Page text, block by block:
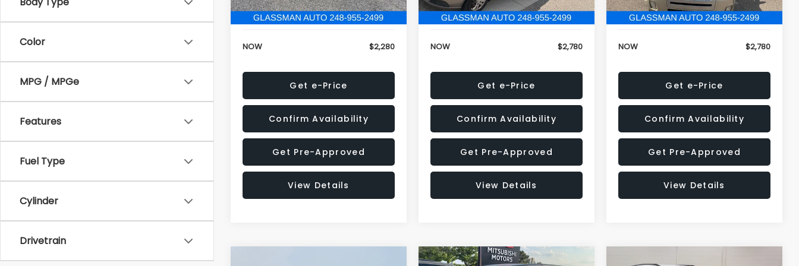
Color
MPG / MPGe
Features
Fuel Type
Cylinder
Drivetrain
Electronic Filing Fee:
+$34
NOW $2,280
Get e-Price
Confirm Availability
Get Pre-Approved
View Details
Electronic Filing Fee:
+$34
NOW $2,780
Get e-Price
Confirm Availability
Get Pre-Approved
View Details
Electronic Filing Fee:
+$34
NOW $2,780
Get e-Price
Confirm Availability
Get Pre-Approved
View Details
Compare Vehicle Compare Vehicle